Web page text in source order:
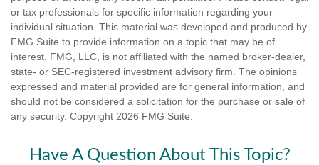
or tax professionals for specific information regarding your
individual situation. This material was developed and produced by
FMG Suite to provide information on a topic that may be of
interest. FMG, LLC, is not affiliated with the named broker-dealer,
state- or SEC-registered investment advisory firm. The opinions
expressed and material provided are for general information, and
should not be considered a solicitation for the purchase or sale of
any security. Copyright 2026 FMG Suite.
Have A Question About This Topic?